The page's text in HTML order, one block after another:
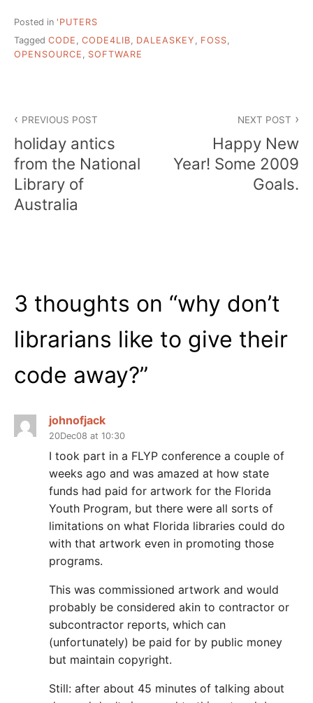
Posted in 'PUTERS
Tagged CODE , CODE4LIB, DALEASKEY , FOSS,
OPENSOURCE , SOFTWARE
navigation
PREVIOUS POST
holiday antics
from the National
Library of
Australia
NEXT POST
Happy New
Year! Some 2009
Goals.
3 thoughts on “why don’t
librarians like to give their
code away?”
johnofjack
20Dec08 at 10:30
I took part in a FLYP conference a couple of
weeks ago and was amazed at how state
funds had paid for artwork for the Florida
Youth Program, but there were all sorts of
limitations on what Florida libraries could do
with that artwork even in promoting those
programs.
This was commissioned artwork and would
probably be considered akin to contractor or
subcontractor reports, which can
(unfortunately) be paid for by public money
but maintain copyright.
Still: after about 45 minutes of talking about